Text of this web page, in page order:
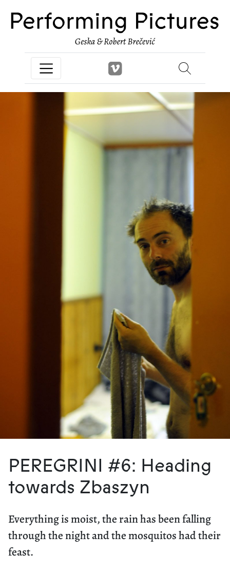
PEREGRINI #6: Heading
towards Zbaszyn
Everything is moist, the rain has been falling
through the night and the mosquitos had their
feast.